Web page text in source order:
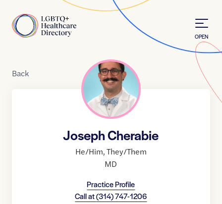
Home
OPEN
Back
Joseph Cherabie
He/Him,They/Them
MD
Practice Profile
Call at(314) 747-1206